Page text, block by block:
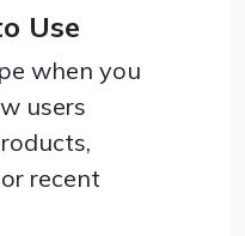
Use
when you
users
recent